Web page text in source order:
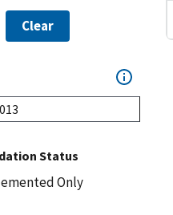
Clear
Status
Only